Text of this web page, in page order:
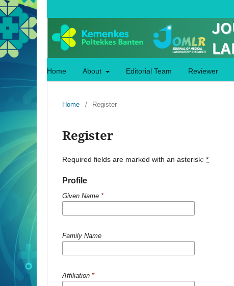
Home About Editorial Team Reviewer
Home / Register
Register
Required fields are marked with an asterisk: *
Profile
Given Name *
Family Name
Affiliation *